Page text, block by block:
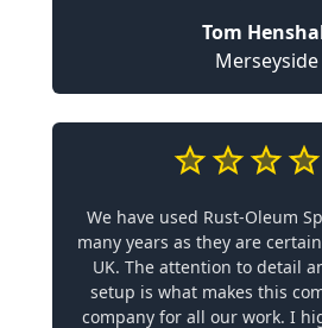
Tom
Merseyside
We have used Rust-Oleum
many years as they are
UK. The attention to detail
setup is what makes this
company for all our work. I